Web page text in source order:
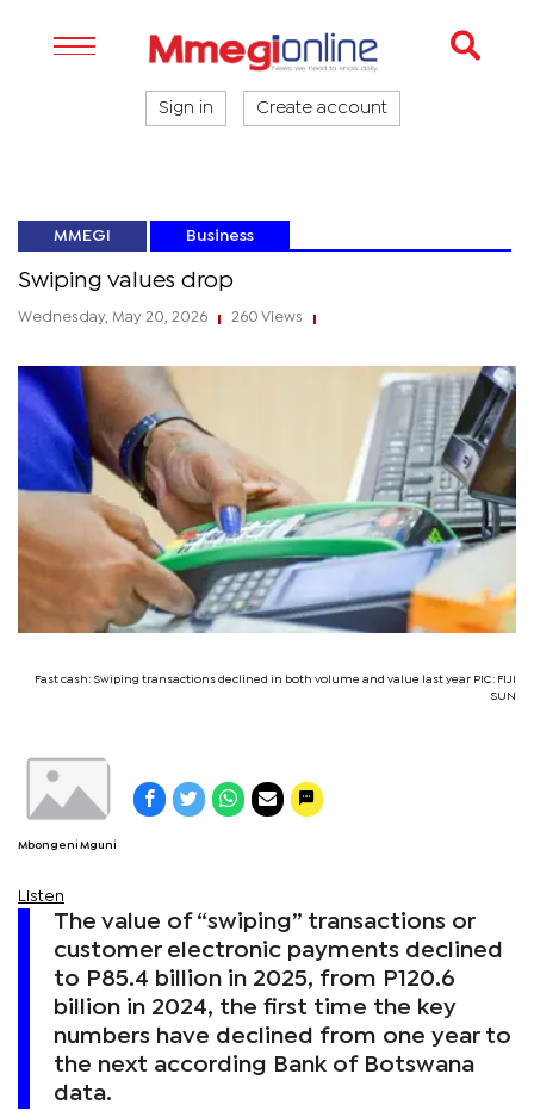
Sign in Create account
MMEGI Business
Swiping values drop
Wednesday, May 20, 2026 260 Views
Fast cash: Swiping transactions declined in both volume and value last year PIC: FIJI
SUN
Mbongeni Mguni
Listen
The value of “swiping” transactions or
customer electronic payments declined
to P85.4 billion in 2025, from P120.6
billion in 2024, the first time the key
numbers have declined from one year to
the next according Bank of Botswana
data.